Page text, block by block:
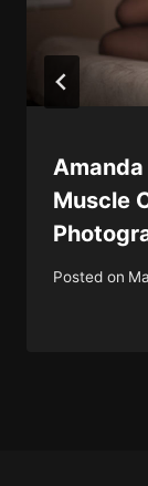
Amanda
Muscle
Posted on